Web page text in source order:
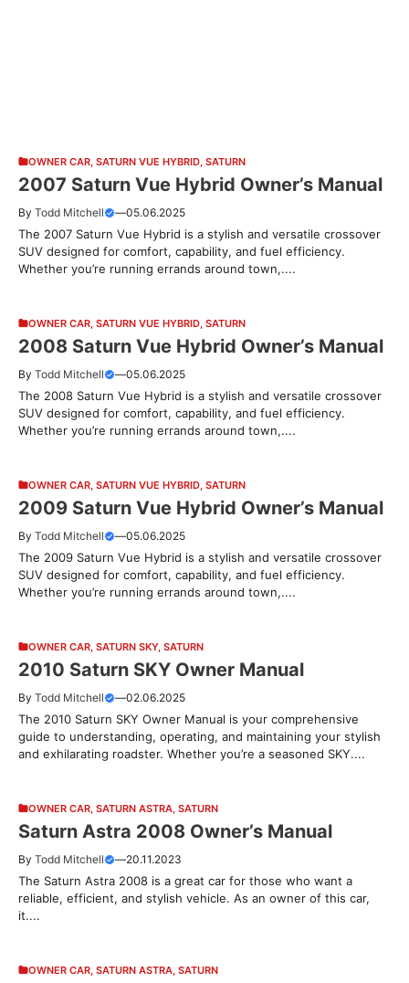
OWNER CAR SATURN VUE HYBRID SATURN
2007 Saturn Vue Hybrid Owner’s Manual
By Todd Mitchell —05.06.2025
The 2007 Saturn Vue Hybrid is a stylish and versatile crossover
SUV designed for comfort, capability, and fuel efficiency.
Whether you’re running errands around town,....
OWNER CAR SATURN VUE HYBRID SATURN
2008 Saturn Vue Hybrid Owner’s Manual
By Todd Mitchell —05.06.2025
The 2008 Saturn Vue Hybrid is a stylish and versatile crossover
SUV designed for comfort, capability, and fuel efficiency.
Whether you’re running errands around town,....
OWNER CAR SATURN VUE HYBRID SATURN
2009 Saturn Vue Hybrid Owner’s Manual
By Todd Mitchell —05.06.2025
The 2009 Saturn Vue Hybrid is a stylish and versatile crossover
SUV designed for comfort, capability, and fuel efficiency.
Whether you’re running errands around town,....
OWNER CAR SATURN SKY, SATURN
2010 Saturn SKY Owner Manual
By Todd Mitchell —02.06.2025
The 2010 Saturn SKY Owner Manual is your comprehensive
guide to understanding, operating, and maintaining your stylish
and exhilarating roadster. Whether you’re a seasoned SKY....
OWNER CAR SATURN ASTRA SATURN
Saturn Astra 2008 Owner’s Manual
By Todd Mitchell —20.11.2023
The Saturn Astra 2008 is a great car for those who want a
reliable, efficient, and stylish vehicle. As an owner of this car,
it....
OWNER CAR SATURN ASTRA SATURN